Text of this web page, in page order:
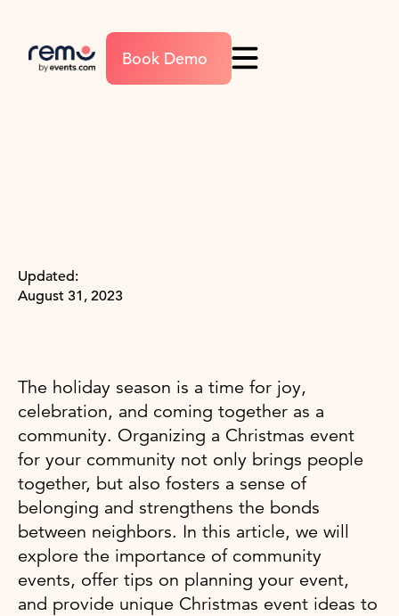
Book Demo
Updated:
August 31, 2023
The holiday season is a time for joy,
celebration, and coming together as a
community. Organizing a Christmas event
for your community not only brings people
together, but also fosters a sense of
belonging and strengthens the bonds
between neighbors. In this article, we will
explore the importance of community
events, offer tips on planning your event,
and provide unique Christmas event ideas to